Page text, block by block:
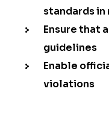
standards
Ensure that
guidelines
Enable
violations